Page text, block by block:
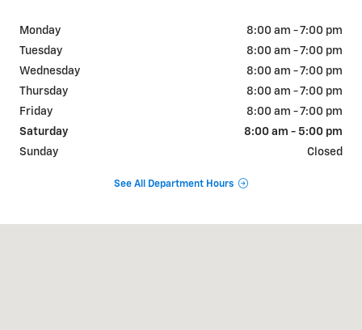
Monday
8:00 am - 7:00 pm
Tuesday
8:00 am - 7:00 pm
Wednesday
8:00 am - 7:00 pm
Thursday
8:00 am - 7:00 pm
Friday
8:00 am - 7:00 pm
Saturday
8:00 am - 5:00 pm
Sunday
Closed
See All Department Hours